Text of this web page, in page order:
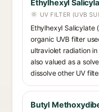
Ethylhexyl
UV FILTER (UVB
Ethylhexyl Salicylate
organic UVB filter
ultraviolet radiation
also valued as a
dissolve other UV
Butyl